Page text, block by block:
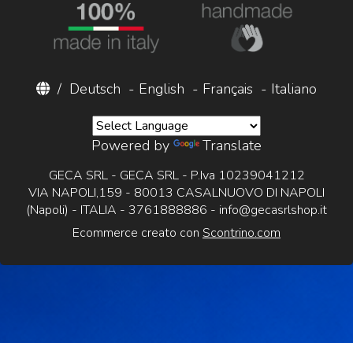
/ Deutsch - English - Français - Italiano
Powered by Translate
GECA SRL - GECA SRL - P.Iva 10239041212
VIA NAPOLI,159 - 80013 CASALNUOVO DI NAPOLI
(Napoli) - ITALIA - 3761888886 - info@gecasrlshop.it
Ecommerce creato con Scontrino.com